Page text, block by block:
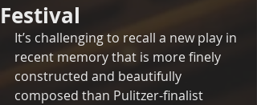
Festival
It’s challenging to recall a new play in
recent memory that is more finely
constructed and beautifully
composed than Pulitzer-finalist